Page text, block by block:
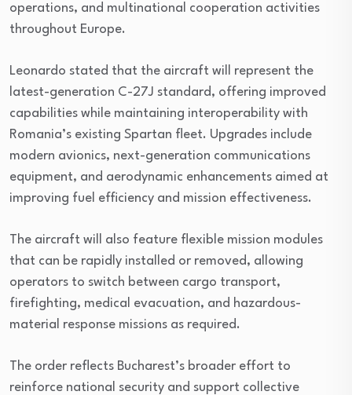
operations, and multinational cooperation activities
throughout Europe.
Leonardo stated that the aircraft will represent the
latest-generation C-27J standard, offering improved
capabilities while maintaining interoperability with
Romania’s existing Spartan fleet. Upgrades include
modern avionics, next-generation communications
equipment, and aerodynamic enhancements aimed at
improving fuel efficiency and mission effectiveness.
The aircraft will also feature flexible mission modules
that can be rapidly installed or removed, allowing
operators to switch between cargo transport,
firefighting, medical evacuation, and hazardous-
material response missions as required.
The order reflects Bucharest’s broader effort to
reinforce national security and support collective